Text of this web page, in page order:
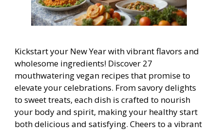
Kickstart your New Year with vibrant flavors and
wholesome ingredients! Discover 27
mouthwatering vegan recipes that promise to
elevate your celebrations. From savory delights
to sweet treats, each dish is crafted to nourish
your body and spirit, making your healthy start
both delicious and satisfying. Cheers to a vibrant